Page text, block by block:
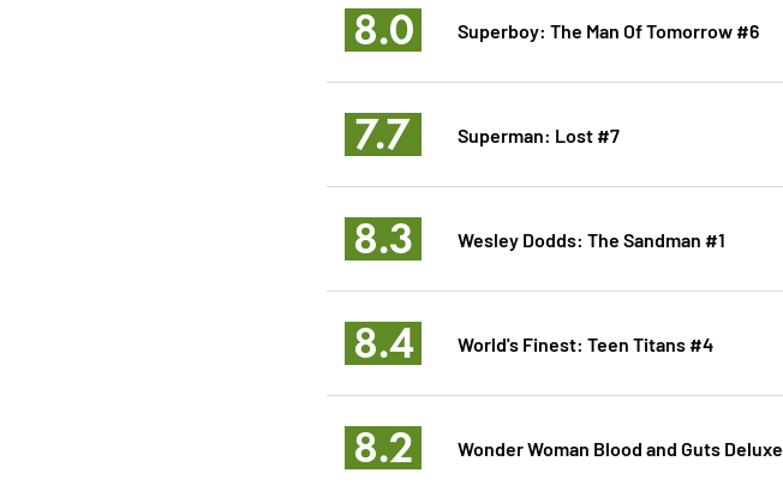
8.0 Superboy: The Man Of Tomorrow #6
7.7 Superman: Lost #7
8.3 Wesley Dodds: The Sandman #1
8.4 World's Finest: Teen Titans #4
8.2 Wonder Woman Blood and Guts Deluxe